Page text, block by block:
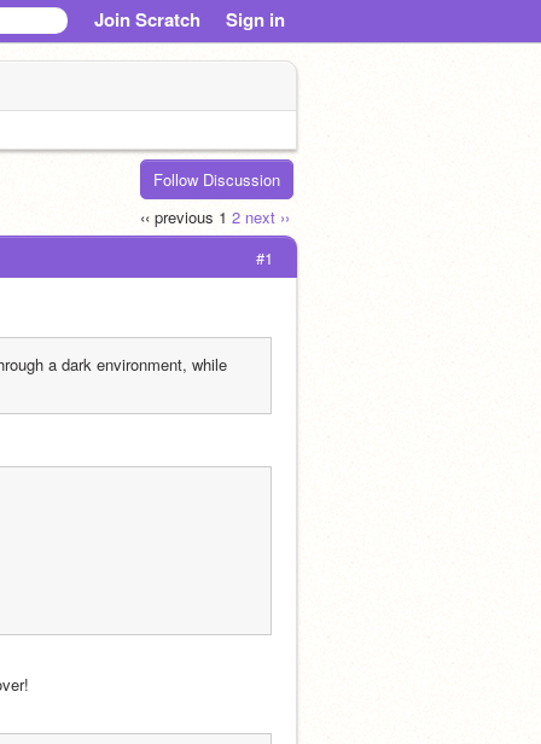
Join Scratch Sign in
Follow Discussion
‹‹ previous 1 2 next ››
#1
a dark environment, while